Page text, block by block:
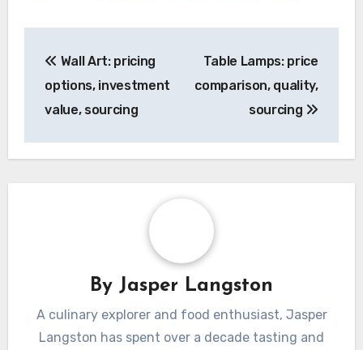
navigation
Wall Art: pricing
options, investment
value, sourcing
Table Lamps: price
comparison, quality,
sourcing
By Jasper Langston
A culinary explorer and food enthusiast, Jasper
Langston has spent over a decade tasting and